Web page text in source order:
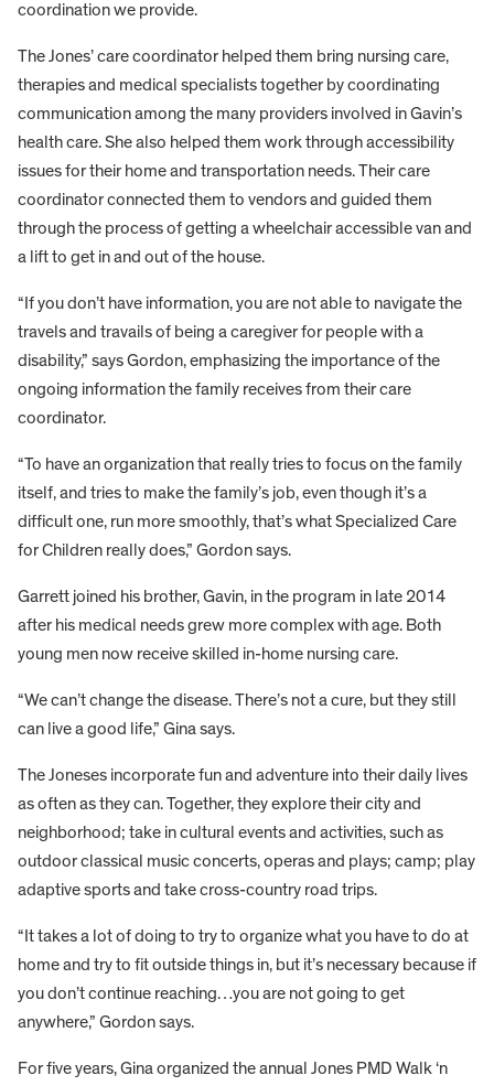
coordination we provide.
The Jones’ care coordinator helped them bring nursing care,
therapies and medical specialists together by coordinating
communication among the many providers involved in Gavin’s
health care. She also helped them work through accessibility
issues for their home and transportation needs. Their care
coordinator connected them to vendors and guided them
through the process of getting a wheelchair accessible van and
a lift to get in and out of the house.
“If you don’t have information, you are not able to navigate the
travels and travails of being a caregiver for people with a
disability,” says Gordon, emphasizing the importance of the
ongoing information the family receives from their care
coordinator.
“To have an organization that really tries to focus on the family
itself, and tries to make the family’s job, even though it’s a
difficult one, run more smoothly, that’s what Specialized Care
for Children really does,” Gordon says.
Garrett joined his brother, Gavin, in the program in late 2014
after his medical needs grew more complex with age. Both
young men now receive skilled in-home nursing care.
“We can’t change the disease. There’s not a cure, but they still
can live a good life,” Gina says.
The Joneses incorporate fun and adventure into their daily lives
as often as they can. Together, they explore their city and
neighborhood; take in cultural events and activities, such as
outdoor classical music concerts, operas and plays; camp; play
adaptive sports and take cross-country road trips.
“It takes a lot of doing to try to organize what you have to do at
home and try to fit outside things in, but it’s necessary because if
you don’t continue reaching…you are not going to get
anywhere,” Gordon says.
For five years, Gina organized the annual Jones PMD Walk ‘n